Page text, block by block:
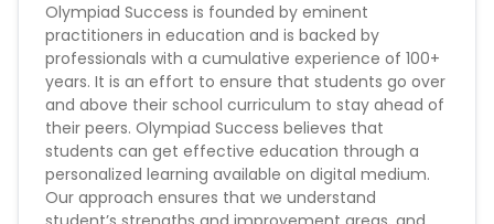
Olympiad Success is founded by eminent
practitioners in education and is backed by
professionals with a cumulative experience of 100+
years. It is an effort to ensure that students go over
and above their school curriculum to stay ahead of
their peers. Olympiad Success believes that
students can get effective education through a
personalized learning available on digital medium.
Our approach ensures that we understand